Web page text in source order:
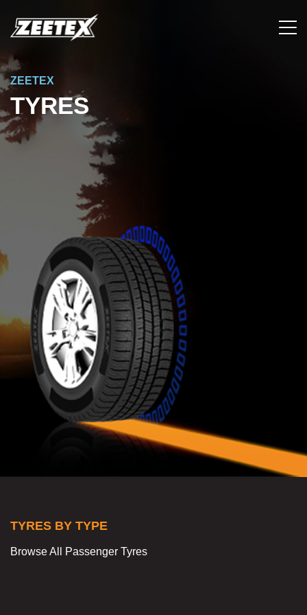
ZEETEX
TYRES
TYRES BY TYPE
Browse All Passenger Tyres